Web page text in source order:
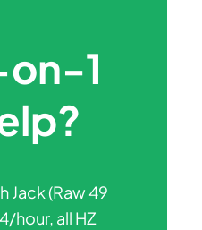
1
Jack (Raw 49
hour, all HZ